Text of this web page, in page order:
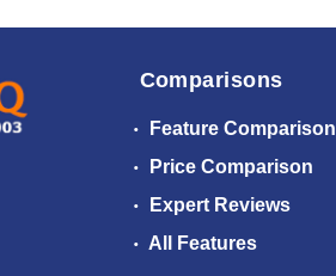
Comparisons
Feature Comparison
Price Comparison
Expert Reviews
All Features